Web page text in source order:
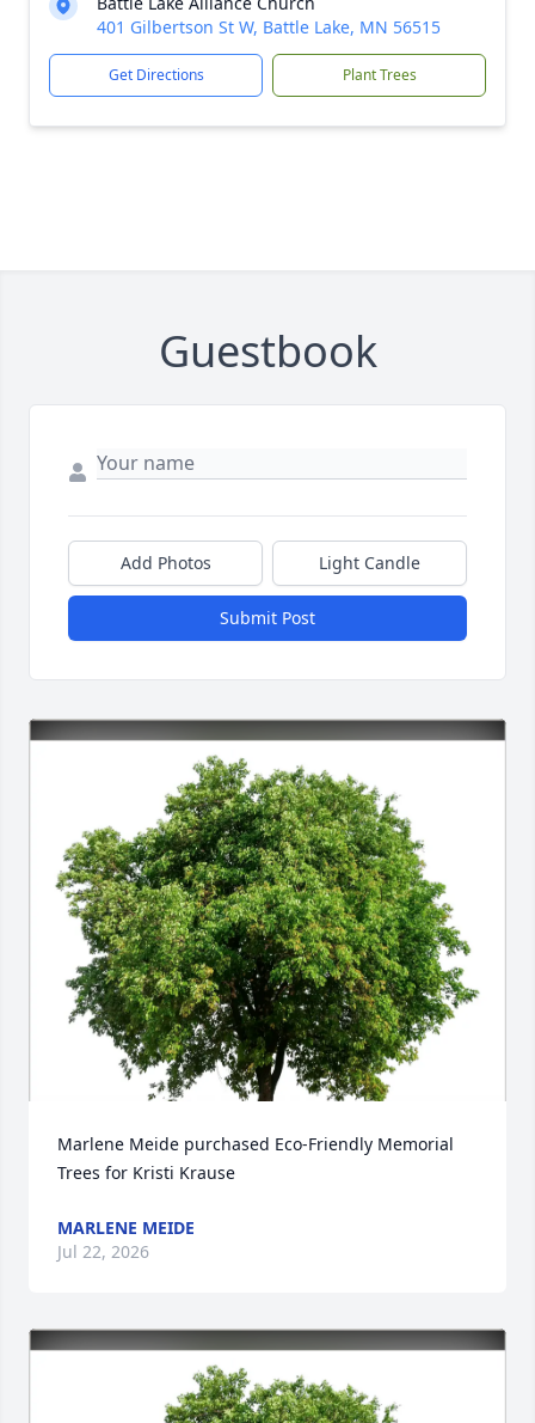
401 Gilbertson St W, Battle Lake, MN 56515
Get Directions Plant Trees
Guestbook
Add Photos Light Candle
Submit Post
Marlene Meide purchased Eco-Friendly Memorial
Trees for Kristi Krause
MARLENE MEIDE
Jul 22, 2026